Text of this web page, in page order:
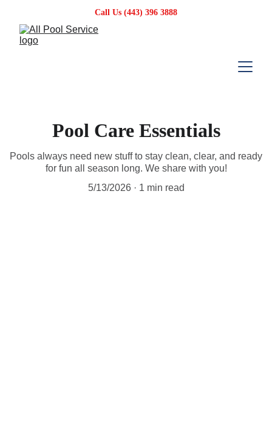
Call Us (443) 396 3888
Pool Care Essentials
Pools always need new stuff to stay clean, clear, and ready
for fun all season long. We share with you!
5/13/2026
1 min read